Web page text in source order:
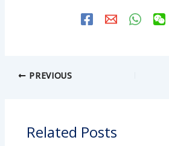
PREVIOUS
Related Posts